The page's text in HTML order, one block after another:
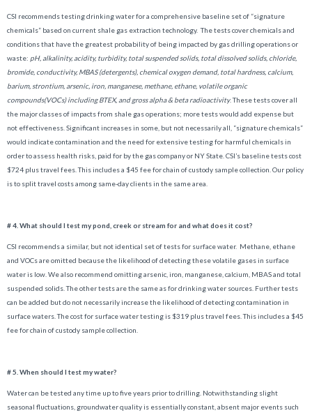
CSI recommends testing drinking water for a comprehensive baseline set of “signature
chemicals” based on current shale gas extraction technology. The tests cover chemicals and
conditions that have the greatest probability of being impacted by gas drilling operations or
waste: pH, alkalinity, acidity, turbidity, total suspended solids, total dissolved solids, chloride,
bromide, conductivity, MBAS (detergents), chemical oxygen demand, total hardness, calcium,
barium, strontium, arsenic, iron, manganese, methane, ethane, volatile organic
compounds(VOCs) including BTEX, and gross alpha & beta radioactivity. These tests cover all
the major classes of impacts from shale gas operations; more tests would add expense but
not effectiveness. Significant increases in some, but not necessarily all, “signature chemicals”
would indicate contamination and the need for extensive testing for harmful chemicals in
order to assess health risks, paid for by the gas company or NY State. CSI’s baseline tests cost
$724 plus travel fees. This includes a $45 fee for chain of custody sample collection. Our policy
is to split travel costs among same-day clients in the same area.
# 4. What should I test my pond, creek or stream for and what does it cost?
CSI recommends a similar, but not identical set of tests for surface water. Methane, ethane
and VOCs are omitted because the likelihood of detecting these volatile gases in surface
water is low. We also recommend omitting arsenic, iron, manganese, calcium, MBAS and total
suspended solids. The other tests are the same as for drinking water sources. Further tests
can be added but do not necessarily increase the likelihood of detecting contamination in
surface waters. The cost for surface water testing is $319 plus travel fees. This includes a $45
fee for chain of custody sample collection.
# 5. When should I test my water?
Water can be tested any time up to five years prior to drilling. Notwithstanding slight
seasonal fluctuations, groundwater quality is essentially constant, absent major events such